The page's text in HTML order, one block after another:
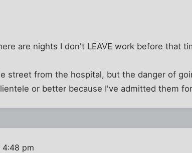
are nights I don't LEAVE work before that
street from the hospital, but the danger of
or better because I've admitted them
4:48 pm